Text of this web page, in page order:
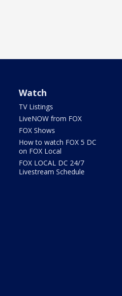
Watch
TV Listings
LiveNOW from FOX
FOX Shows
How to watch FOX 5 DC
on FOX Local
FOX LOCAL DC 24/7
Livestream Schedule